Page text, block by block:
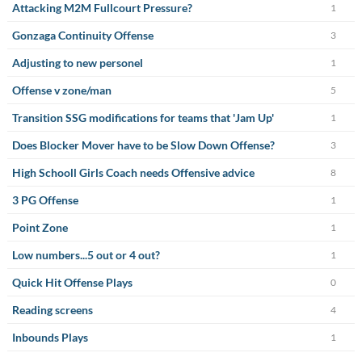
Attacking M2M Fullcourt Pressure? 1
Gonzaga Continuity Offense 3
Adjusting to new personel 1
Offense v zone/man 5
Transition SSG modifications for teams that 'Jam Up' 1
Does Blocker Mover have to be Slow Down Offense? 3
High Schooll Girls Coach needs Offensive advice 8
3 PG Offense 1
Point Zone 1
Low numbers...5 out or 4 out? 1
Quick Hit Offense Plays 0
Reading screens 4
Inbounds Plays 1